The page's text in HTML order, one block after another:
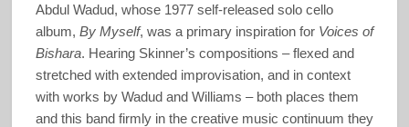
Abdul Wadud, whose 1977 self-released solo cello
album, By Myself, was a primary inspiration for Voices of
Bishara. Hearing Skinner’s compositions – flexed and
stretched with extended improvisation, and in context
with works by Wadud and Williams – both places them
and this band firmly in the creative music continuum they